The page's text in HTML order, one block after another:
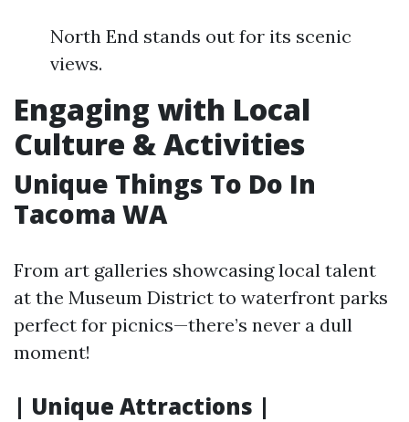
North End stands out for its scenic
views.
Engaging with Local
Culture & Activities
Unique Things To Do In
Tacoma WA
From art galleries showcasing local talent
at the Museum District to waterfront parks
perfect for picnics—there’s never a dull
moment!
| Unique Attractions |